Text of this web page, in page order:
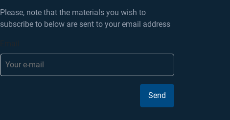
Please, note that the materials you wish to
subscribe to below are sent to your email address
Send